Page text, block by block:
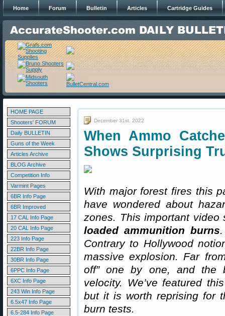
Home Forum Bulletin Articles Cartridge Guides
HOME PAGE
Shooters' FORUM
Daily BULLETIN
Guns of the Week
Articles Archive
BLOG Archive
Competition Info
Varmint Pages
6BR Info Page
6BR Improved
17 CAL Info Page
20 CAL Info Page
223 Info Page
22BR Info Page
30BR Info Page
6PPC Info Page
6XC Info Page
243 Win Info Page
6.5x47 Info Page
6.5-284 Info Page
December 31st, 2022
When Ammo
Shows Surprising
With major forest fires this
have wondered about
zones. This important video
loaded ammunition burns
Contrary to Hollywood
massive explosion. Far
off” one by one, and the
velocity. We’ve featured
but it is worth reprising for
burn tests.